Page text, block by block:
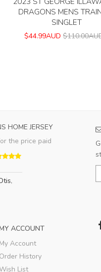
DRAGONS MENS
SINGLET
$44.99AUD
HOME JERSEY
the price paid
,
ACCOUNT
My Account
Order History
List